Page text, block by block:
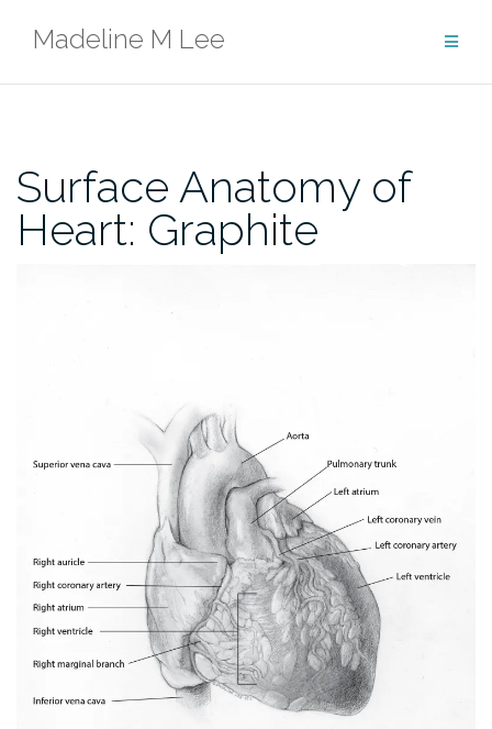
Madeline M Lee
Surface Anatomy of
Heart: Graphite